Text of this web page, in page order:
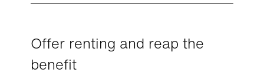
Offer renting and reap the
benefit